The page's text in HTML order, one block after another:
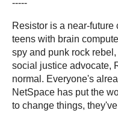
-----
Resistor is a near-
teens with brain
spy and punk rock
social justice advocate,
normal. Everyone's
NetSpace has put the
to change things,